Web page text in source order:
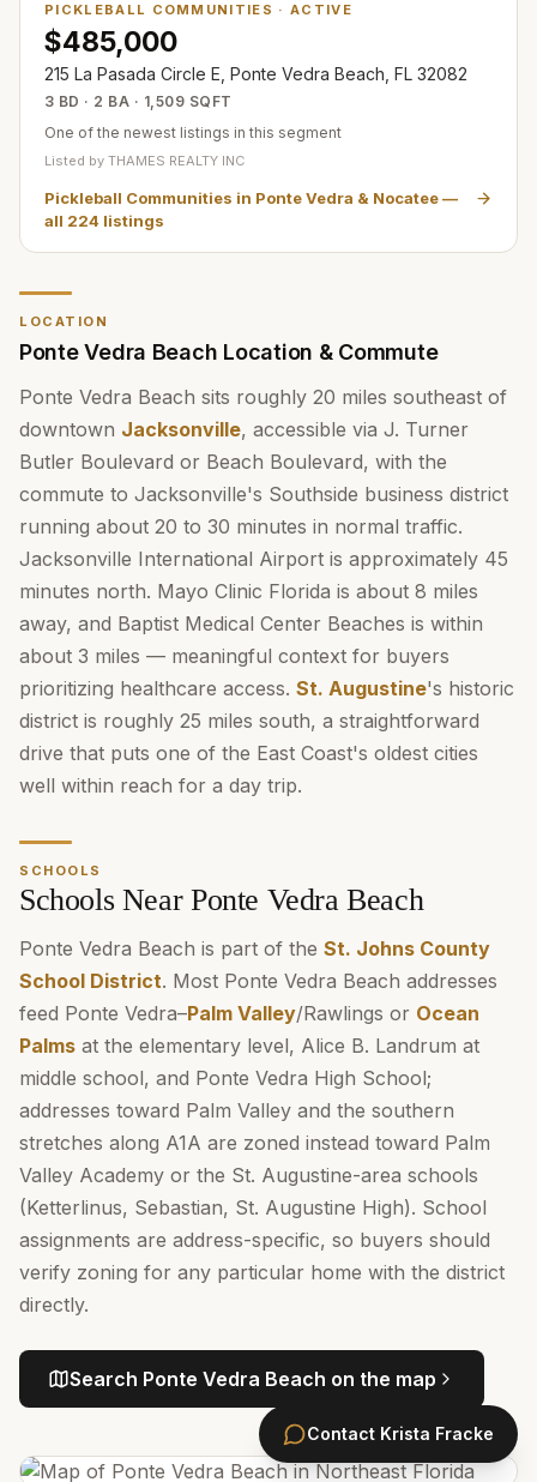
PICKLEBALL COMMUNITIES ·ACTIVE
$485,000
215 La Pasada Circle E, Ponte Vedra Beach, FL 32082
3 BD · 2 BA · 1,509 SQFT
One of the newest listings in this segment
Listed by THAMES REALTY INC
Pickleball Communities in Ponte Vedra & Nocatee—
all 224 listings
LOCATION
Ponte Vedra Beach Location & Commute
Ponte Vedra Beach sits roughly 20 miles southeast of
downtown Jacksonville, accessible via J. Turner
Butler Boulevard or Beach Boulevard, with the
commute to Jacksonville's Southside business district
running about 20 to 30 minutes in normal traffic.
Jacksonville International Airport is approximately 45
minutes north. Mayo Clinic Florida is about 8 miles
away, and Baptist Medical Center Beaches is within
about 3 miles — meaningful context for buyers
prioritizing healthcare access. St. Augustine's historic
district is roughly 25 miles south, a straightforward
drive that puts one of the East Coast's oldest cities
well within reach for a day trip.
SCHOOLS
Schools Near Ponte Vedra Beach
Ponte Vedra Beach is part of the St. Johns County
School District. Most Ponte Vedra Beach addresses
feed Ponte Vedra–Palm Valley/Rawlings or Ocean
Palms at the elementary level, Alice B. Landrum at
middle school, and Ponte Vedra High School;
addresses toward Palm Valley and the southern
stretches along A1A are zoned instead toward Palm
Valley Academy or the St. Augustine-area schools
(Ketterlinus, Sebastian, St. Augustine High). School
assignments are address-specific, so buyers should
verify zoning for any particular home with the district
directly.
Search Ponte Vedra Beach on the map
Contact Krista Fracke